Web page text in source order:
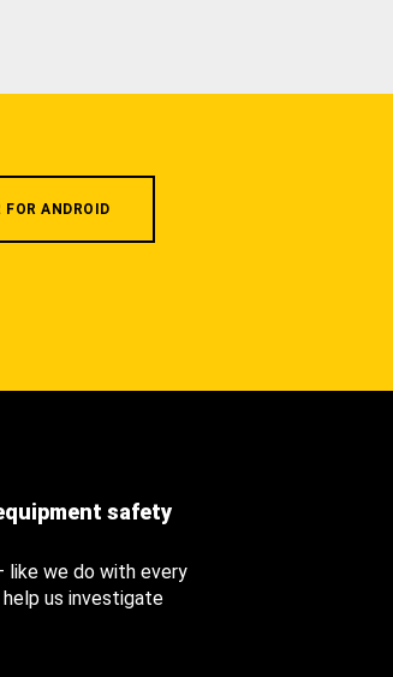
FOR ANDROID
safety
like we do with every
us investigate